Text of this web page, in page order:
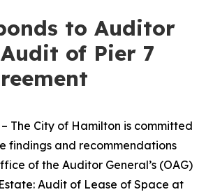
to Auditor
of Pier 7
– The City of Hamilton is committed
findings and recommendations
of the Auditor General’s (OAG)
Audit of Lease of Space at